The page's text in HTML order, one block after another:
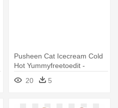
Pusheen Cat Icecream Cold
Hot Yummyfreetoedit -
Pusheen Eating Ice Cream
20 5